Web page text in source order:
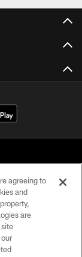
agreeing to
and
are